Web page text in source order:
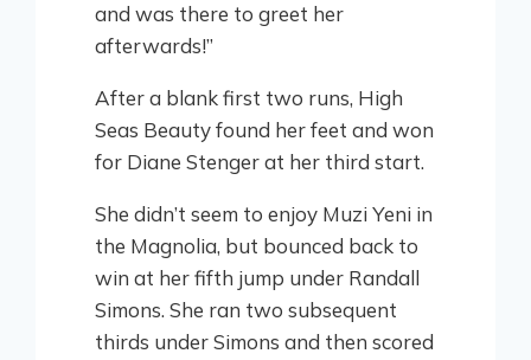
and was there to greet her
afterwards!”
After a blank first two runs, High
Seas Beauty found her feet and won
for Diane Stenger at her third start.
She didn’t seem to enjoy Muzi Yeni in
the Magnolia, but bounced back to
win at her fifth jump under Randall
Simons. She ran two subsequent
thirds under Simons and then scored